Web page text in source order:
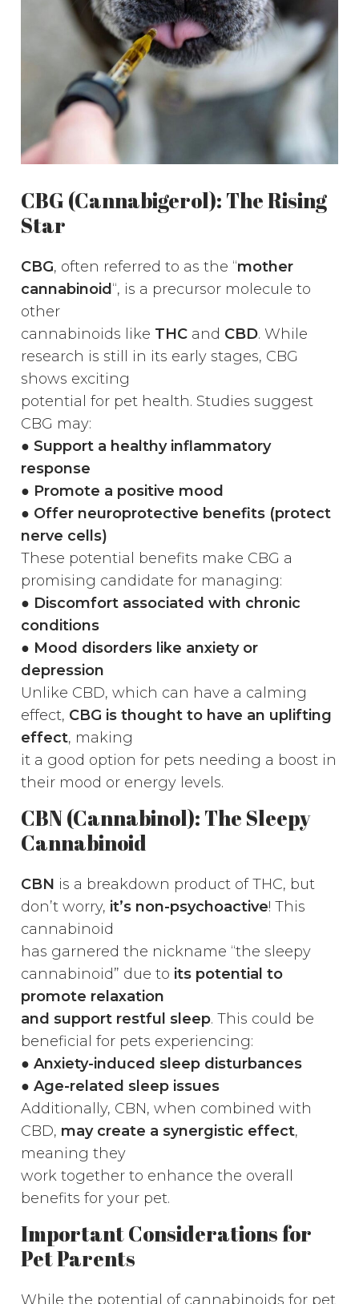
CBG (Cannabigerol): The Rising
Star
CBG, often referred to as the “mother
cannabinoid “, is a precursor molecule to
other
cannabinoids like THCand CBD. While
research is still in its early stages, CBG
shows exciting
potential for pet health. Studies suggest
CBG may:
● Support a healthy inflammatory
response
● Promote a positive mood
● Offer neuroprotective benefits (protect
nerve cells)
These potential benefits make CBG a
promising candidate for managing:
● Discomfort associated with chronic
conditions
● Mood disorders like anxiety or
depression
Unlike CBD, which can have a calming
effect, CBG is thought to have an uplifting
effect, making
it a good option for pets needing a boost in
their mood or energy levels.
CBN (Cannabinol): The Sleepy
Cannabinoid
CBN is a breakdown product of THC, but
don’t worry, it’s non-psychoactive! This
cannabinoid
has garnered the nickname “the sleepy
cannabinoid” due to its potential to
promote relaxation
and support restful sleep. This could be
beneficial for pets experiencing:
● Anxiety-induced sleep disturbances
● Age-related sleep issues
Additionally, CBN, when combined with
CBD, may create a synergistic effect,
meaning they
work together to enhance the overall
benefits for your pet.
Important Considerations for
Pet Parents
While the potential of cannabinoids for pet